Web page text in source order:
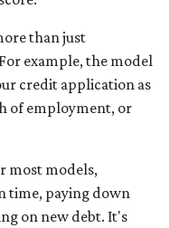
than just
example, the model
credit application as
of employment, or
most models,
time, paying down
on new debt. It's